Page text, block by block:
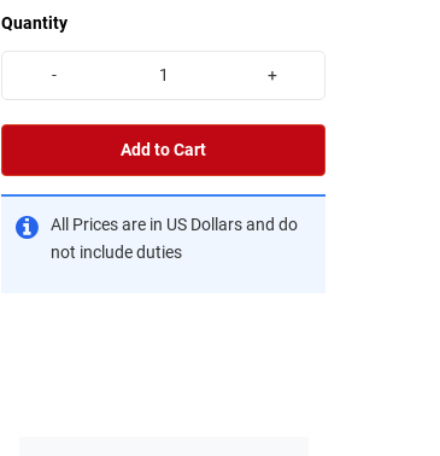
Quantity
- +
Add to Cart
All Prices are in US Dollars and do
not include duties